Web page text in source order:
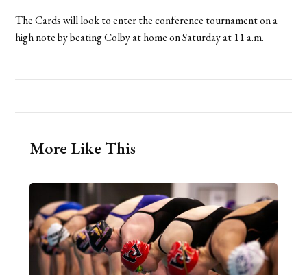
The Cards will look to enter the conference tournament on a
high note by beating Colby at home on Saturday at 11 a.m.
More Like This